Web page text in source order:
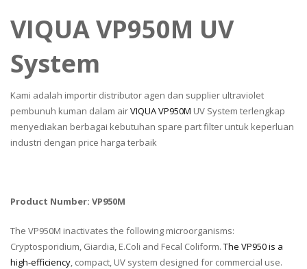
VIQUA VP950M UV
System
Kami adalah importir distributor agen dan supplier ultraviolet
pembunuh kuman dalam airVIQUA VP950M UV System terlengkap
menyediakan berbagai kebutuhan spare part filter untuk keperluan
industri dengan price harga terbaik
Product Number: VP950M
The VP950M inactivates the following microorganisms:
Cryptosporidium, Giardia, E.Coli and Fecal Coliform. The VP950 is a
high-efficiency, compact, UV system designed for commercial use.